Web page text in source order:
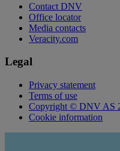
Contact DNV
Office locator
Media contacts
Veracity.com
Legal
Privacy statement
Terms of use
Copyright © DNV AS
Cookie information